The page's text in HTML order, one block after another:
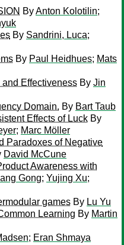
ByAnton Kolotilin;
By Sandrini, Luca;
By Paul Heidhues; Mats
Effectiveness By Jin
Domain. By Bart Taub
Effects of Luck By
; Marc Möller
Paradoxes of Negative
David McCune
Awareness with
Gong; Yujing Xu;
games By Lu Yu
Learning By Martin
; Eran Shmaya